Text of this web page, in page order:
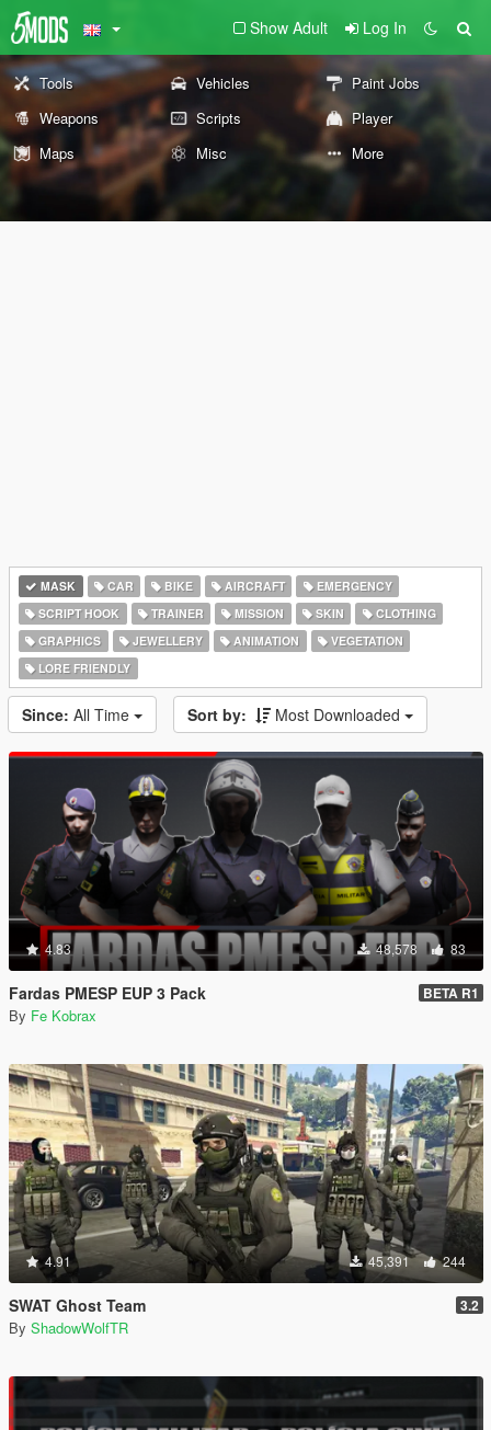
Show Adult Log In
Tools Vehicles
Paint Jobs
Weapons
Scripts
Player
Maps
Misc More
MASK CAR BIKE AIRCRAFT
EMERGENCY
SCRIPT HOOK
TRAINER MISSION SKIN
CLOTHING
GRAPHICS
JEWELLERY ANIMATION
VEGETATION
LORE FRIENDLY
Since: All Time Sort by: Most Downloaded
4.83 48,578 83
Fardas PMESP EUP 3 Pack BETA R1
By Fe Kobrax
4.91 45,391 244
SWAT Ghost Team 3.2
By ShadowWolfTR